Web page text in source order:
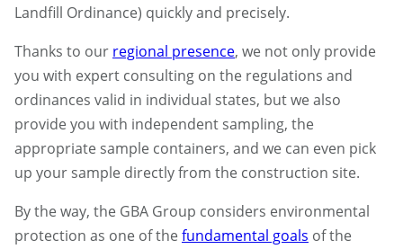
Landfill Ordinance) quickly and precisely.
Thanks to our regional presence, we not only provide
you with expert consulting on the regulations and
ordinances valid in individual states, but we also
provide you with independent sampling, the
appropriate sample containers, and we can even pick
up your sample directly from the construction site.
By the way, the GBA Group considers environmental
protection as one of the fundamental goals of the